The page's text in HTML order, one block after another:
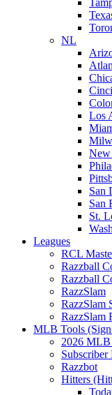
NL
Los
New
San
San
St.
Leagues
RCL
Razzball
Razzball
RazzSlam
RazzSlam
RazzSlam
MLB Tools
2026 MLB
Subscriber
Razzbot
Hitters